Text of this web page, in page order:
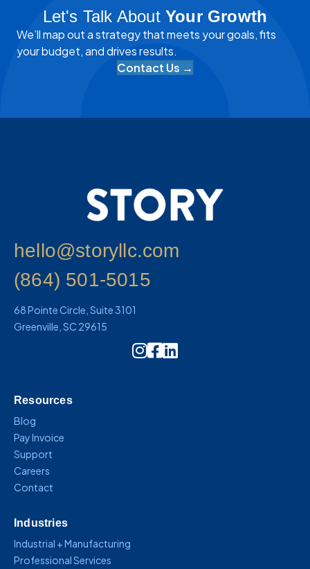
Let's Talk AboutYour Growth
We’ll map out a strategy that meets your goals, fits
your budget, and drives results.
Contact Us →
hello@storyllc.com
(864) 501-5015
68 Pointe Circle, Suite 3101
Greenville, SC 29615
Instagram Icon Link
Resources
Blog
Pay Invoice
Support
Careers
Contact
Industries
Industrial + Manufacturing
Professional Services